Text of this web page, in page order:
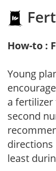
How-to :
Young
a fertilizer
second
least